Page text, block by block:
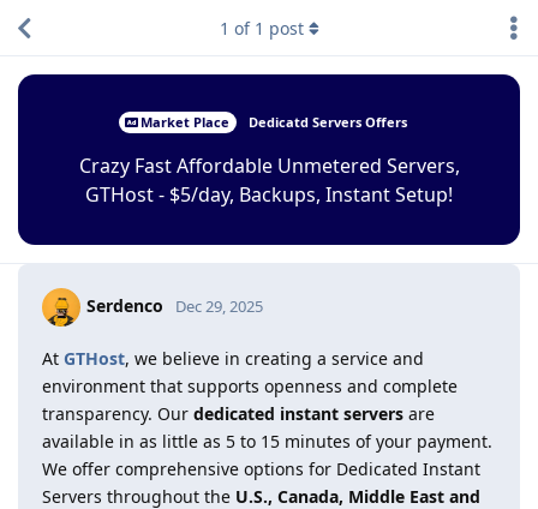
Market Place Dedicatd Servers Offers
Crazy Fast Affordable Unmetered Servers,
GTHost - $5/day, Backups, Instant Setup!
1 of 1 post
Serdenco Dec 29, 2025
At GTHost, we believe in creating a service and
environment that supports openness and complete
transparency. Our dedicated instant servers are
available in as little as 5 to 15 minutes of your payment.
We offer comprehensive options for Dedicated Instant
Servers throughout the U.S., Canada, Middle East and